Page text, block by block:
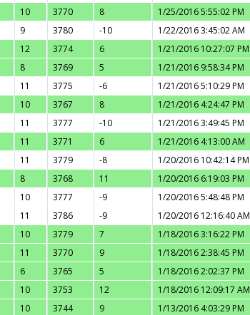
10 3770 8
1/25/2016 5:55:02 PM
9 3780 -10
1/22/2016 3:45:02 AM
12 3774 6
1/21/2016 10:27:07 PM
8 3769 5
1/21/2016 9:58:34 PM
11 3775 -6
1/21/2016 5:10:29 PM
10 3767 8
1/21/2016 4:24:47 PM
11 3777 -10
1/21/2016 3:49:45 PM
11 3771 6
1/21/2016 4:13:00 AM
11 3779 -8
1/20/2016 10:42:14 PM
8 3768 11
1/20/2016 6:19:03 PM
10 3777 -9
1/20/2016 5:48:48 PM
11 3786 -9
1/20/2016 12:16:40 AM
10 3779 7
1/18/2016 3:16:22 PM
11 3770 9
1/18/2016 2:38:45 PM
6 3765 5
1/18/2016 2:02:37 PM
10 3753 12
1/18/2016 12:09:17 AM
10 3744 9
1/13/2016 4:03:29 PM